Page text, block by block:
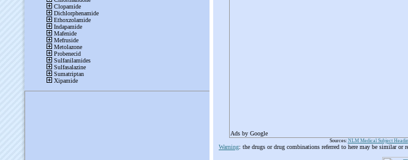
Ads by Google
Sources: NLM Medical Subject
Warning: the drugs or drug combinations referred to here may be similar or